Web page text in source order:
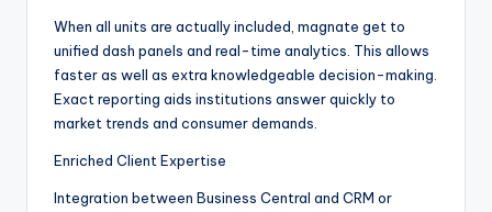
When all units are actually included, magnate get to
unified dash panels and real-time analytics. This allows
faster as well as extra knowledgeable decision-making.
Exact reporting aids institutions answer quickly to
market trends and consumer demands.
Enriched Client Expertise
Integration between Business Central and CRM or